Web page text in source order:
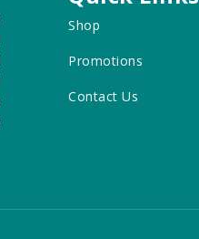
Shop
Promotions
Contact Us